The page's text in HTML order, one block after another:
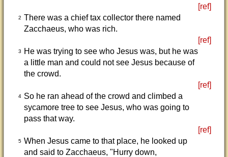
[ref]
2 There was a chief tax collector there named
Zacchaeus, who was rich.
[ref]
3
He was trying to see who Jesus was, but he was
a little man and could not see Jesus because of
the crowd.
[ref]
4 So he ran ahead of the crowd and climbed a
sycamore tree to see Jesus, who was going to
pass that way.
[ref]
5 When Jesus came to that place, he looked up
and said to Zacchaeus, "Hurry down,